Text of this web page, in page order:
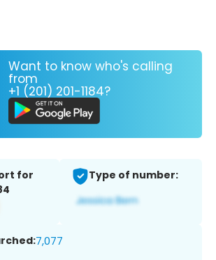
Want to know who's calling
from
+1 (201) 201-1184?
for
Type of number:
7,077